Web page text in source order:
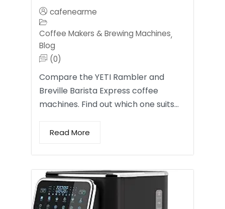
cafenearme
Coffee Makers & Brewing Machines,
Blog
(0)
Compare the YETI Rambler and
Breville Barista Express coffee
machines. Find out which one suits…
Read More